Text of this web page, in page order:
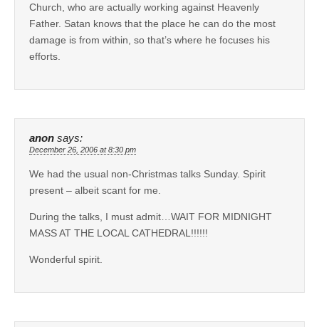
Church, who are actually working against Heavenly
Father. Satan knows that the place he can do the most
damage is from within, so that’s where he focuses his
efforts.
anon says:
December 26, 2006 at 8:30 pm
We had the usual non-Christmas talks Sunday. Spirit
present – albeit scant for me.
During the talks, I must admit…WAIT FOR MIDNIGHT
MASS AT THE LOCAL CATHEDRAL!!!!!!
Wonderful spirit.